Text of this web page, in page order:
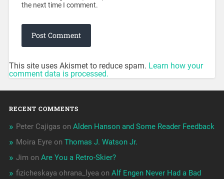
the next time I comment.
This site uses Akismet to reduce spam. Learn how your
comment data is processed.
RECENT COMMENTS
Peter Cajigas on Alden Hanson and Some Reader Feedback
Moira Eyreon Thomas J. Watson Jr.
Jim on Are You a Retro-Skier?
fizicheskaya ohrana_lyea on Alf Engen Never Had a Bad